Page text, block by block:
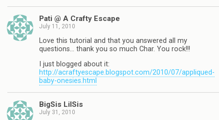
Pati @ A Crafty Escape
July 11, 2010
Love this tutorial and that you answered all my
questions… thank you so much Char. You rock!!!
I just blogged about it:
http://acraftyescape.blogspot.com/2010/07/appliqued-
baby-onesies.html
BigSis LilSis
July 31, 2010